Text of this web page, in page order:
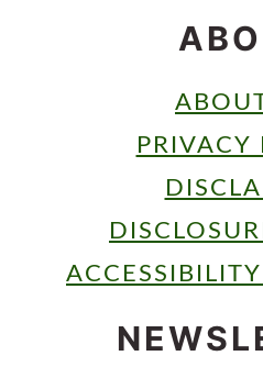
PRIVACY